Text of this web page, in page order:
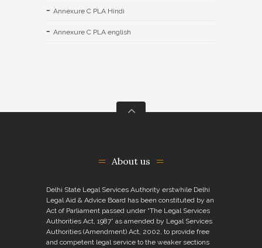
Annexure C PLA Hindi
Annexure C PLA english
About us
Delhi State Legal Services Authority erstwhile Delhi
Legal Aid & Advice Board has been constituted by an
Act of Parliament passed under “The Legal Services
Authorities Act, 1987” as amended by Legal Services
Authorities (Amendment) Act, 2002, to provide free
and competent legal service to the weaker sections